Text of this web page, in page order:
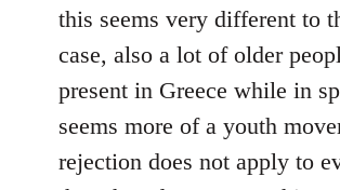
this seems very different to
case, also a lot of older
present in Greece while in
seems more of a youth
rejection does not apply to